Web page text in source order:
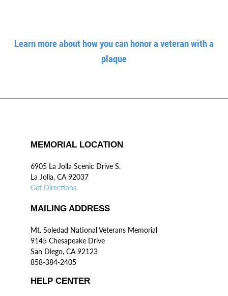
Learn more about how you can honor a veteran with a
plaque
MEMORIAL LOCATION
6905 La Jolla Scenic Drive S.
La Jolla, CA 92037
Get Directions
MAILING ADDRESS
Mt. Soledad National Veterans Memorial
9145 Chesapeake Drive
San Diego, CA 92123
858-384-2405
HELP CENTER